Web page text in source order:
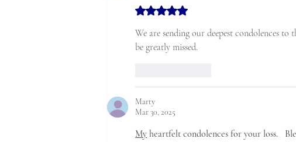
Rated 5 out of 5 stars.
We are sending our deepest condolences
be greatly missed.
Marty
Mar 30, 2025
My heartfelt condolences for your loss.